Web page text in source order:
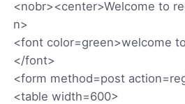
<nobr><center>Welcome to
n>
<font color=green>welcome
</font>
<form method=post
<table width=600>